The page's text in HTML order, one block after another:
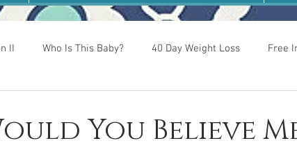
II Who Is This Baby? 40 Day Weight Loss Free
You Believe